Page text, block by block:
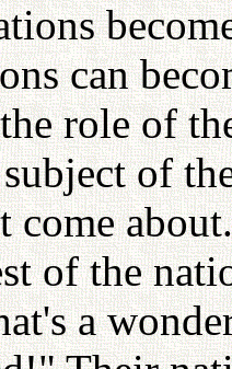
can
role of
of
come
of the
a